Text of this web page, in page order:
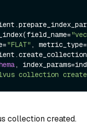
(field_name=
="FLAT" , metric_type=
, index_params=
collection
collection created.